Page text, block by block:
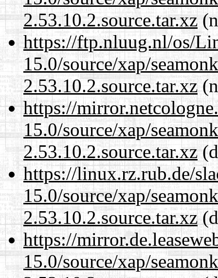
2.53.10.2.source.tar.xz
https://ftp.nluug.nl/os/
15.0/source/xap/
2.53.10.2.source.tar.xz
https://
15.0/source/xap/
2.53.10.2.source.tar.xz
https://linux.rz.rub.de/
15.0/source/xap/
2.53.10.2.source.tar.xz
https://
15.0/source/xap/